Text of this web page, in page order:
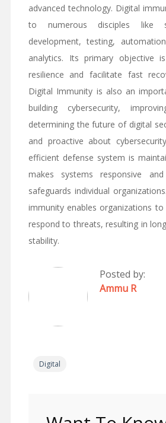
advanced technology. Digital
to numerous disciples like
development, testing,
analytics. Its primary objective
resilience and facilitate fast
Digital Immunity is also an
building cybersecurity,
determining the future of digital
and proactive about
efficient defense system is
makes systems responsive
safeguards individual
immunity enables organizations
respond to threats, resulting in
stability.
Posted by:
Ammu R
Digital